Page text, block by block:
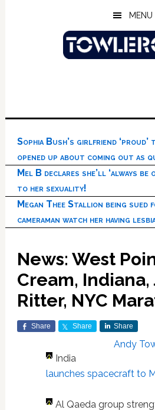
MENU
Sophia Bush’s girlfriend ‘proud’
opened up about coming out as
Mel B declares she’ll ‘always be
to her sexuality!
Megan Thee Stallion being sued
cameraman watch her having
News: West
Cream, Indiana,
Ritter, NYC
Share Share Share
Andy
India
launches spacecraft to
Al Qaeda group